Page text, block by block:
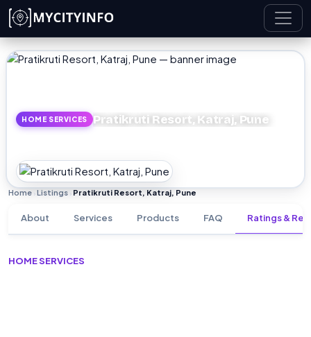
Skip to main content
HOME SERVICES Pratikruti Resort, Katraj, Pune
Home Listings Pratikruti Resort, Katraj, Pune
About Services Products FAQ Ratings &
HOME SERVICES